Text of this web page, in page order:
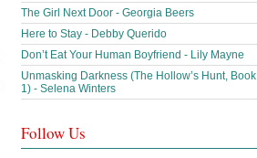
The Girl Next Door - Georgia Beers
Here to Stay - Debby Querido
Don’t Eat Your Human Boyfriend - Lily Mayne
Unmasking Darkness (The Hollow’s Hunt, Book
1) - Selena Winters
Follow Us